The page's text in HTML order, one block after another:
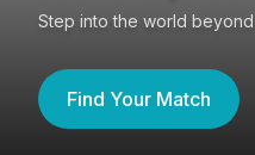
Step into the world
Find Your Match